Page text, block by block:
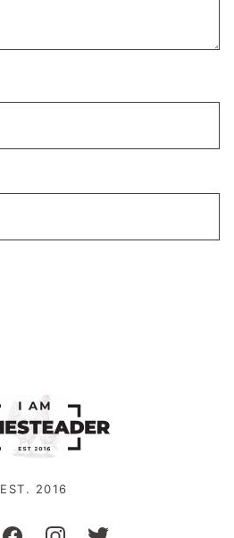
EST. 2016